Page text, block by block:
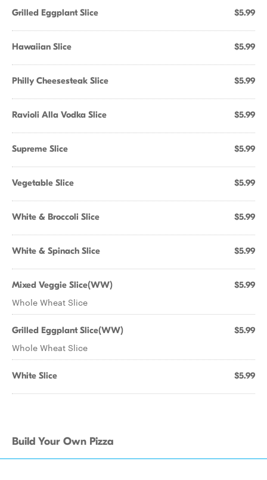
Grilled Eggplant Slice $5.99
Hawaiian Slice $5.99
Philly Cheesesteak Slice $5.99
Ravioli Alla Vodka Slice $5.99
Supreme Slice $5.99
Vegetable Slice $5.99
White & Broccoli Slice $5.99
White & Spinach Slice $5.99
Mixed Veggie Slice(WW) $5.99
Whole Wheat Slice
Grilled Eggplant Slice(WW) $5.99
Whole Wheat Slice
White Slice $5.99
Build Your Own Pizza